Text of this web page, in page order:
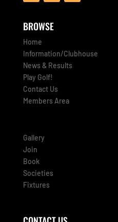
BROWSE
Home
Information/Clubhouse
News & Results
Play Golf!
Contact Us
Members Area
Gallery
Join
Book
Societies
Fixtures